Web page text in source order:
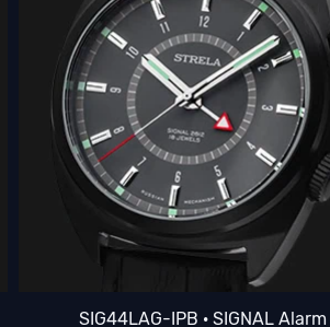
SIG44LAG-IPB · SIGNAL Alarm